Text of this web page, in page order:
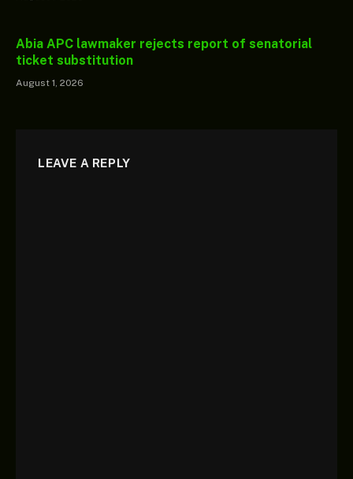
Abia APC lawmaker rejects report of senatorial
ticket substitution
August 1, 2026
LEAVE A REPLY